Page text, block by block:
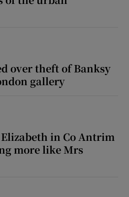
over theft of Banksy
gallery
in Co Antrim
more like Mrs